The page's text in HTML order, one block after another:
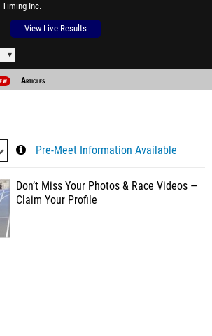
Timing Inc.
View Live Results
Articles
Pre-Meet Information Available
Don’t Miss Your Photos & Race Videos —
Claim Your Profile